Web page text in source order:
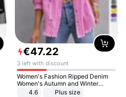
€47.22
3 left with discount
Women's Fashion Ripped Denim
Women's Autumn and Winter
Long-sleeved Casual Lapel Top
4.6 Plus size